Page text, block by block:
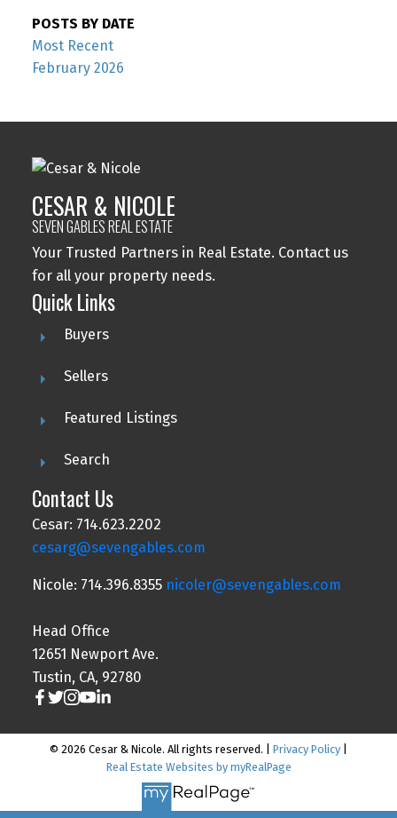
POSTS BY DATE
Most Recent
February 2026
CESAR & NICOLE
SEVEN GABLES REAL ESTATE
Your Trusted Partners in Real Estate. Contact us
for all your property needs.
Quick Links
Buyers
Sellers
Featured Listings
Search
Contact Us
Cesar: 714.623.2202
cesarg@sevengables.com
Nicole: 714.396.8355 nicoler@sevengables.com
Head Office
12651 Newport Ave.
Tustin, CA, 92780
© 2026 Cesar & Nicole. All rights reserved. | Privacy Policy
Real Estate Websites by myRealPage